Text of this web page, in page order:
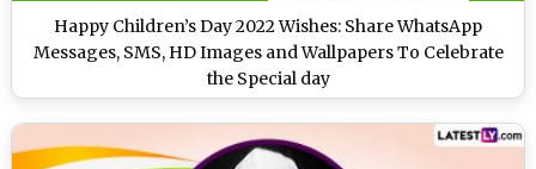
Happy Children’s Day 2022 Wishes: Share WhatsApp
Messages, SMS, HD Images and Wallpapers To Celebrate
the Special day